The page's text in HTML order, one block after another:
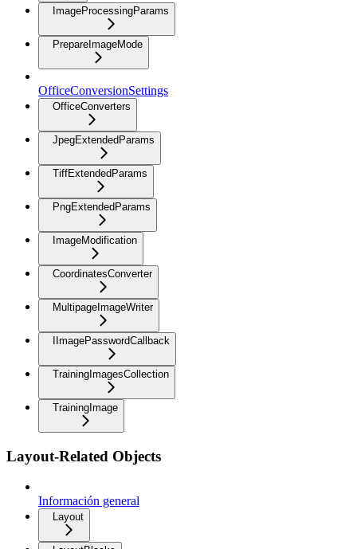
ImageProcessingParams
PrepareImageMode
OfficeConversionSettings
OfficeConverters
JpegExtendedParams
TiffExtendedParams
PngExtendedParams
ImageModification
CoordinatesConverter
MultipageImageWriter
IImagePasswordCallback
TrainingImagesCollection
TrainingImage
Layout-Related Objects
Información general
Layout